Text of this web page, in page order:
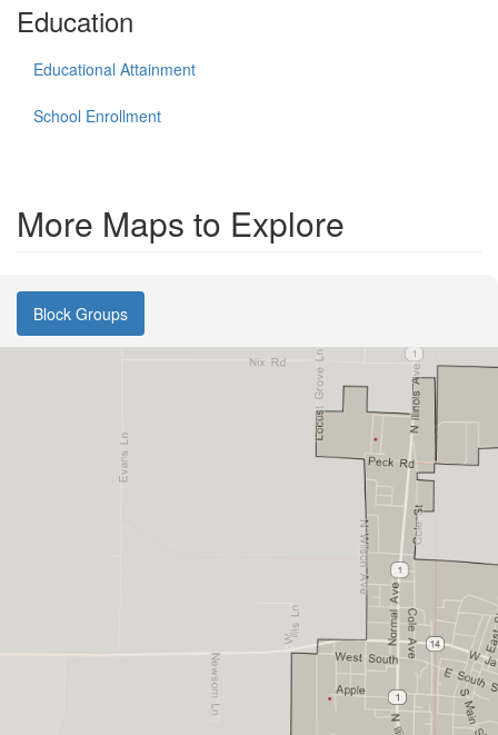
Education
Educational Attainment
School Enrollment
More Maps to Explore
Block Groups